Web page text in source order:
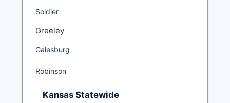
Soldier
Greeley
Galesburg
Robinson
Kansas Statewide